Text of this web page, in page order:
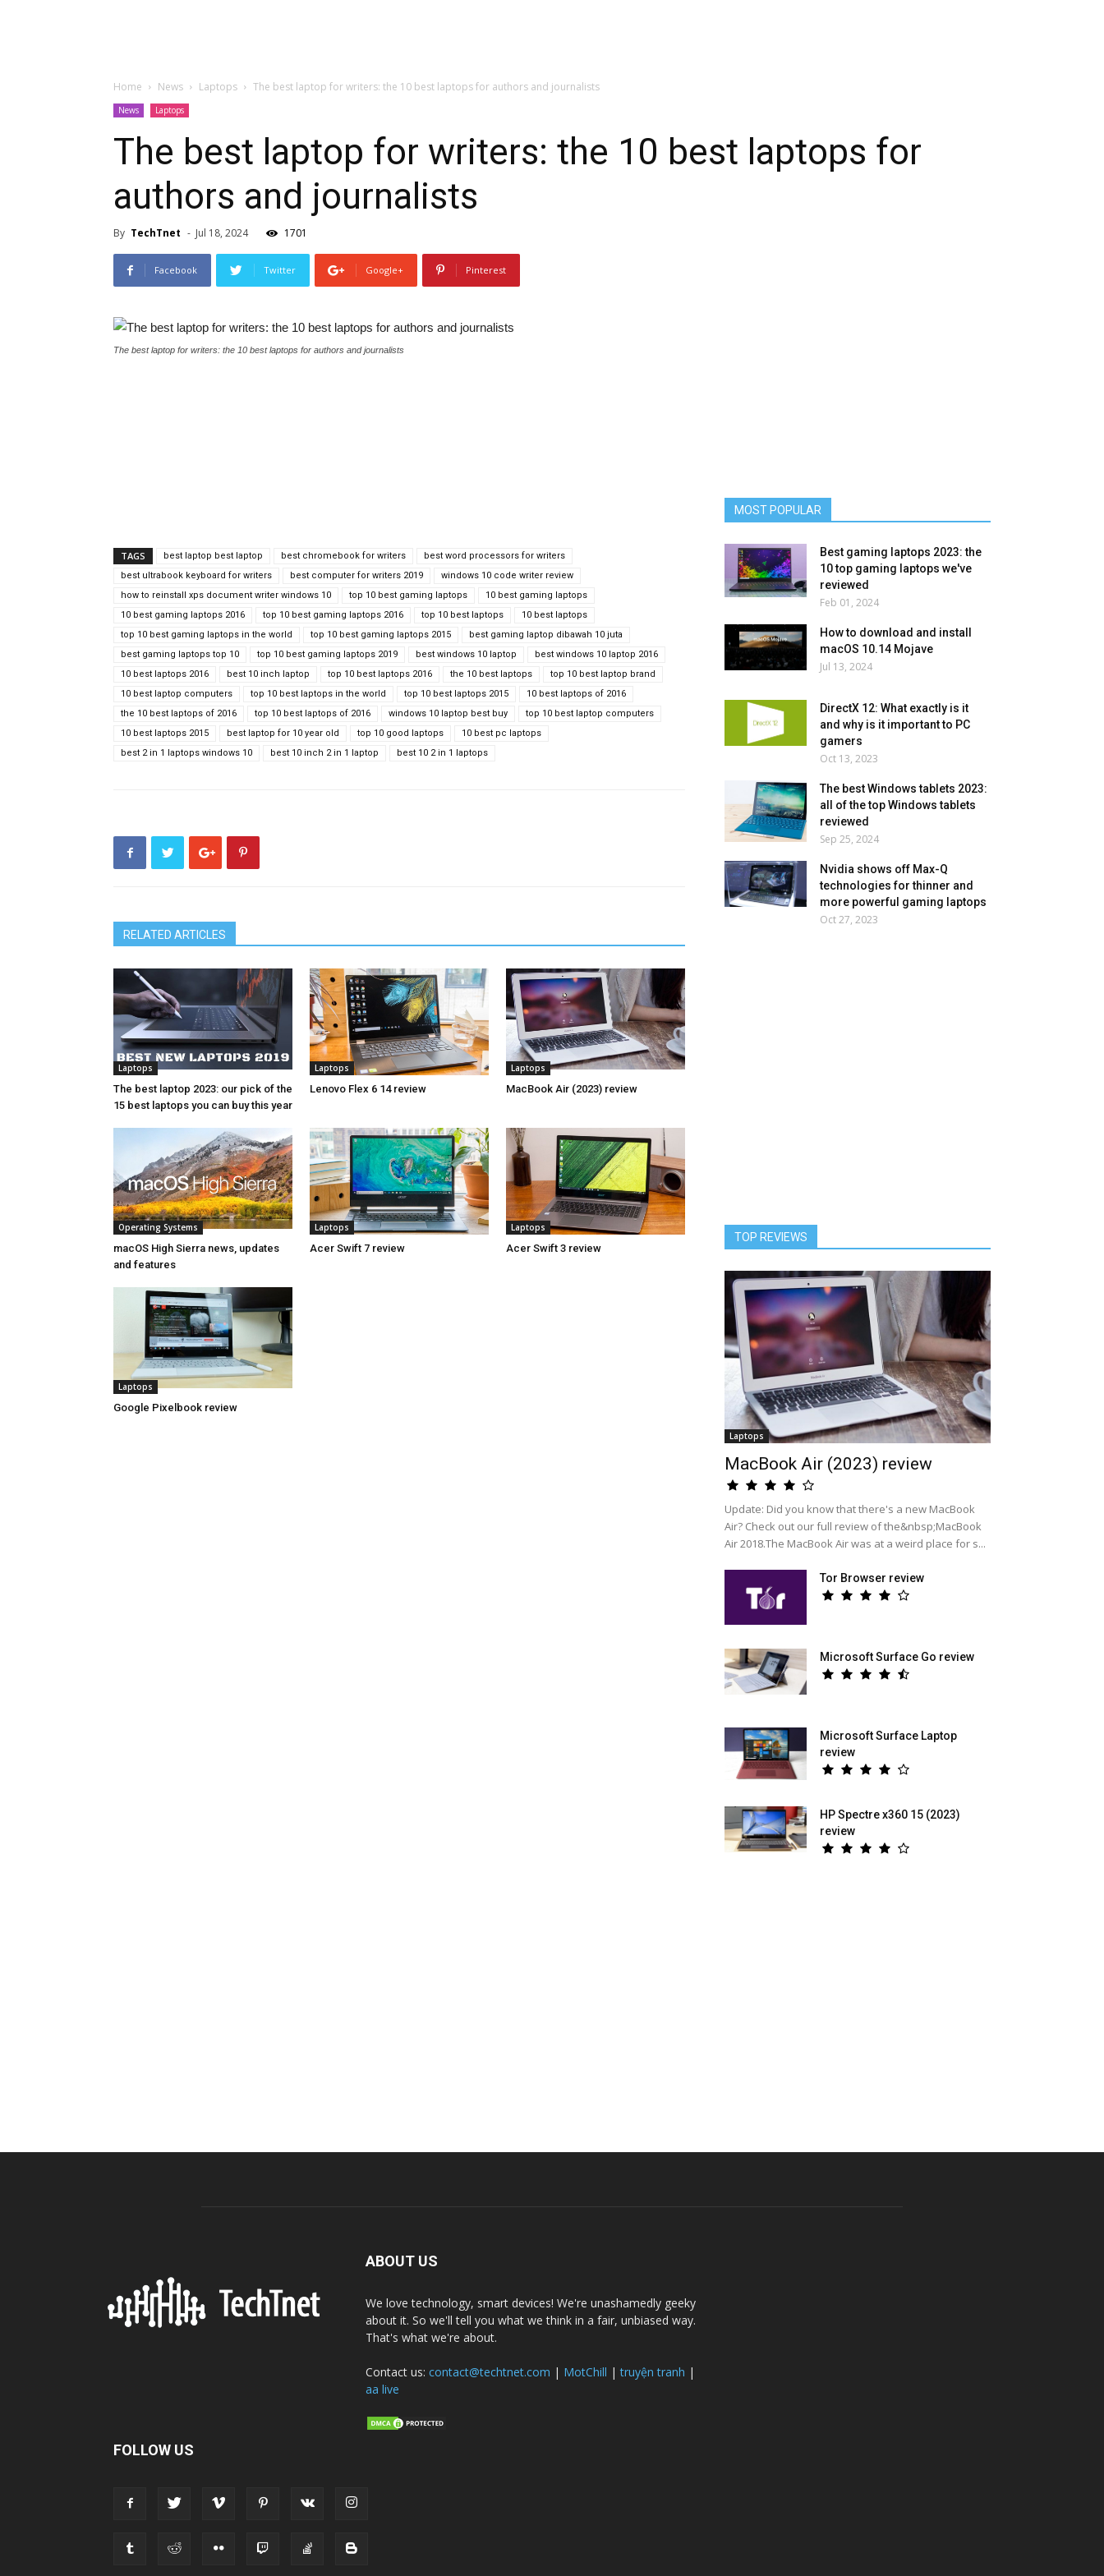
Home News Laptops The best laptop for writers: the 10 best laptops for authors and journalists
News Laptops
The best laptop for writers: the 10 best laptops for
authors and journalists
By TechTnet - Jul 18, 2024 1701
Facebook Twitter Google+ Pinterest
The best laptop for writers: the 10 best laptops for authors and journalists
TAGS best laptop best laptop best chromebook for writers
best word processors for writers
best ultrabook keyboard for writers
best computer for writers 2019
windows 10 code writer review
how to reinstall xps document writer windows 10
top 10 best gaming laptops
10 best gaming laptops
10 best gaming laptops 2016
top 10 best gaming laptops 2016 top 10 best laptops
10 best laptops
top 10 best gaming laptops in the world
top 10 best gaming laptops 2015
best gaming laptop dibawah 10 juta
best gaming laptops top 10
top 10 best gaming laptops 2019 best windows 10 laptop
best windows 10 laptop 2016
10 best laptops 2016
best 10 inch laptop top 10 best laptops 2016 the 10 best laptops
top 10 best laptop brand
10 best laptop computers
top 10 best laptops in the world top 10 best laptops 2015
10 best laptops of 2016
the 10 best laptops of 2016
top 10 best laptops of 2016 windows 10 laptop best buy
top 10 best laptop computers
10 best laptops 2015
best laptop for 10 year old top 10 good laptops
10 best pc laptops
best 2 in 1 laptops windows 10
best 10 inch 2 in 1 laptop best 10 2 in 1 laptops
RELATED ARTICLES
Laptops
The best laptop 2023: our pick of the
15 best laptops you can buy this year
Laptops
Lenovo Flex 6 14 review
Laptops
MacBook Air (2023) review
Operating Systems
macOS High Sierra news, updates
and features
Laptops
Acer Swift 7 review
Laptops
Acer Swift 3 review
Laptops
Google Pixelbook review
MOST POPULAR
Best gaming laptops 2023: the
10 top gaming laptops we've
reviewed
Feb 01, 2024
How to download and install
macOS 10.14 Mojave
Jul 13, 2024
DirectX 12: What exactly is it
and why is it important to PC
gamers
Oct 13, 2023
The best Windows tablets 2023:
all of the top Windows tablets
reviewed
Sep 25, 2024
Nvidia shows off Max-Q
technologies for thinner and
more powerful gaming laptops
Oct 27, 2023
TOP REVIEWS
Laptops
MacBook Air (2023) review
Update: Did you know that there's a new MacBook
Air? Check out our full review of the&nbsp;MacBook
Air 2018.The MacBook Air was at a weird place for s...
Tor Browser review
Microsoft Surface Go review
Microsoft Surface Laptop
review
HP Spectre x360 15 (2023)
review
ABOUT US
We love technology, smart devices! We're unashamedly geeky
about it. So we'll tell you what we think in a fair, unbiased way.
That's what we're about.
Contact us: contact@techtnet.com | MotChill |truyện tranh |
aa live
FOLLOW US